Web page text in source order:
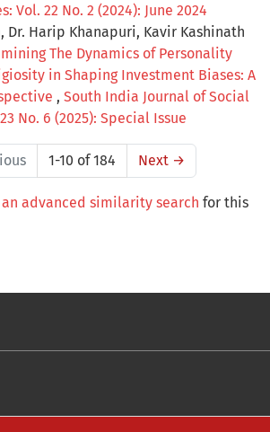
Vol. 22 No. 2 (2024): June 2024
Dr. Harip Khanapuri, Kavir Kashinath
The Dynamics of Personality
in Shaping Investment Biases: A
, South India Journal of Social
No. 6 (2025): Special Issue
1-10 of 184 Next →
advanced similarity search for this